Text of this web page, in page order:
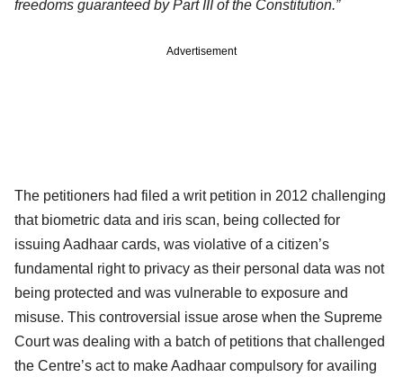
freedoms guaranteed by Part III of the Constitution.”
Advertisement
The petitioners had filed a writ petition in 2012 challenging
that biometric data and iris scan, being collected for
issuing Aadhaar cards, was violative of a citizen’s
fundamental right to privacy as their personal data was not
being protected and was vulnerable to exposure and
misuse. This controversial issue arose when the Supreme
Court was dealing with a batch of petitions that challenged
the Centre’s act to make Aadhaar compulsory for availing